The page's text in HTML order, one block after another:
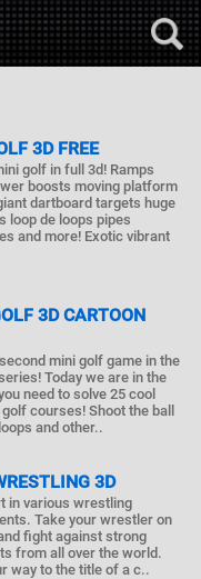
3D FREE
golf in full 3d! Ramps
boosts moving platform
dartboard targets huge
loop de loops pipes
and more! Exotic vibrant
3D CARTOON
mini golf game in the
Today we are in the
need to solve 25 cool
courses! Shoot the ball
and other..
3D
in various wrestling
Take your wrestler on
fight against strong
from all over the world.
way to the title of a c..